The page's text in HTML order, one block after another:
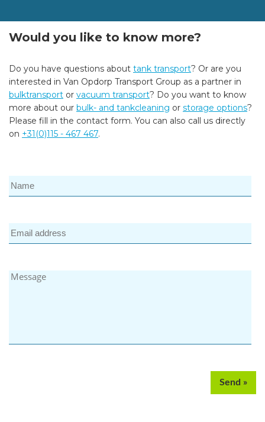
Would you like to know more?
Do you have questions about tank transport? Or are you
interested in Van Opdorp Transport Group as a partner in
bulktransport or vacuum transport? Do you want to know
more about our bulk- and tankcleaning or storage options?
Please fill in the contact form. You can also call us directly
on +31(0)115 - 467 467.